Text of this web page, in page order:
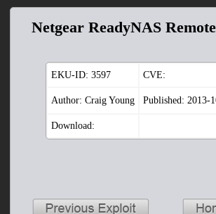
Netgear ReadyNAS
EKU-ID: 3597 CVE:
Author: Craig Young Published: 2013-
Download: